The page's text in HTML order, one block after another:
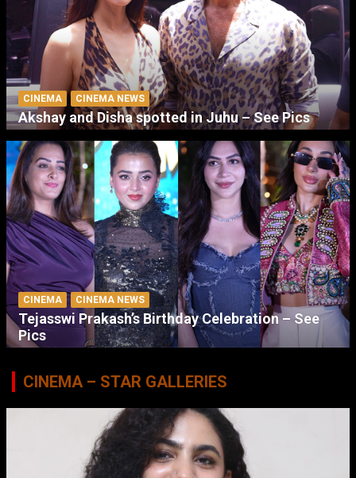
CINEMA CINEMA NEWS
Akshay and Disha spotted in Juhu – See Pics
CINEMA CINEMA NEWS
Tejasswi Prakash’s Birthday Celebration – See
Pics
CINEMA – STAR GALLERIES